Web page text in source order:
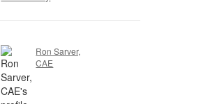
Ron Sarver,
CAE